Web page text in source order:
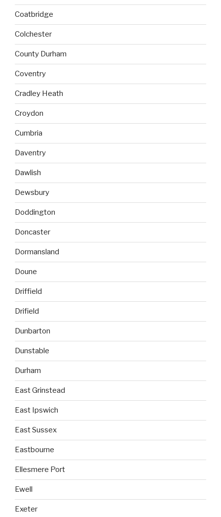
Coatbridge
Colchester
County Durham
Coventry
Cradley Heath
Croydon
Cumbria
Daventry
Dawlish
Dewsbury
Doddington
Doncaster
Dormansland
Doune
Driffield
Drifield
Dunbarton
Dunstable
Durham
East Grinstead
East Ipswich
East Sussex
Eastbourne
Ellesmere Port
Ewell
Exeter